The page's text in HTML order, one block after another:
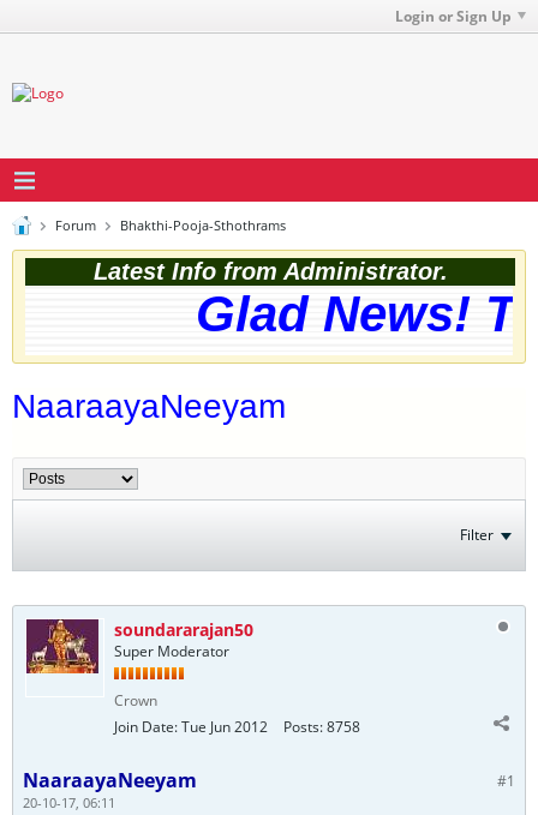
Login or Sign Up
Forum Bhakthi-Pooja-Sthothrams
Latest Info from Administrator.
Glad News!
NaaraayaNeeyam
Filter
soundararajan50
Super Moderator
Crown
Join Date:Tue Jun 2012 Posts:8758
#1
NaaraayaNeeyam
20-10-17, 06:11